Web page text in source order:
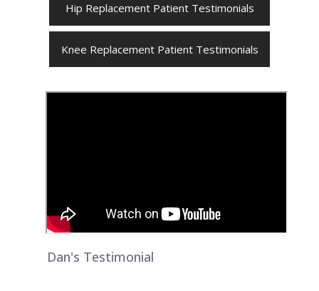
Hip Replacement Patient Testimonials
Knee Replacement Patient Testimonials
Dan's Testimonial